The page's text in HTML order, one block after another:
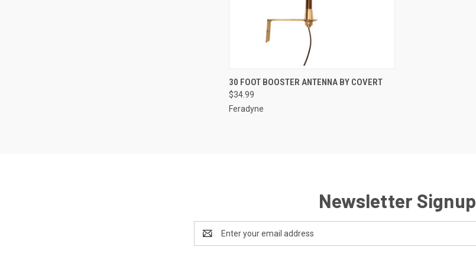
QUICK VIEW ADD TO CART
Compare
30 FOOT BOOSTER ANTENNA BY COVERT
$34.99
Feradyne
Newsletter Signup
Address